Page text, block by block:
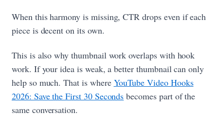
When this harmony is missing, CTR drops even if each
piece is decent on its own.
This is also why thumbnail work overlaps with hook
work. If your idea is weak, a better thumbnail can only
help so much. That is where YouTube Video Hooks
2026: Save the First 30 Seconds becomes part of the
same conversation.